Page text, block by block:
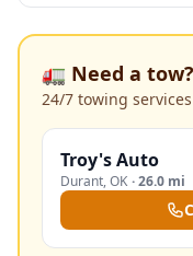
🚛 Need a tow?
24/7 towing
Troy's Auto
Durant,OK ·26.0 mi